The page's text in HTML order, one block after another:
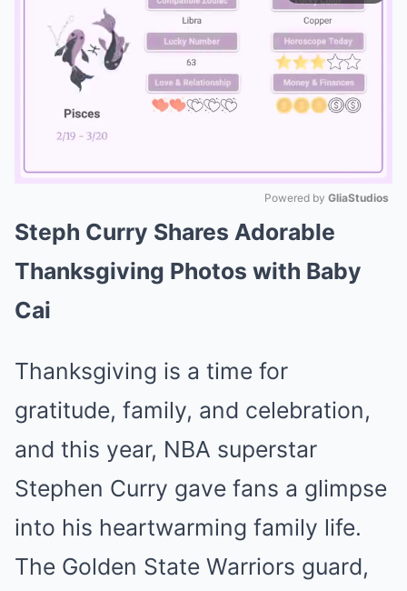
Mute
Powered by GliaStudios
Steph Curry Shares Adorable
Thanksgiving Photos with Baby
Cai
Thanksgiving is a time for
gratitude, family, and celebration,
and this year, NBA superstar
Stephen Curry gave fans a glimpse
into his heartwarming family life.
The Golden State Warriors guard,